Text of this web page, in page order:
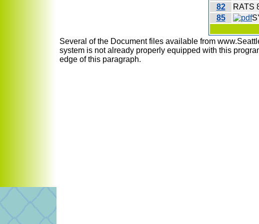
82
RATS
85
Several of the Document files available from
system is not already properly equipped with this
edge of this paragraph.